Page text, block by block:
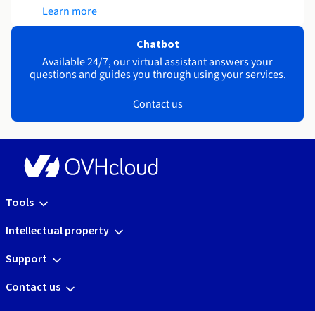
Learn more
Chatbot
Available 24/7, our virtual assistant answers your
questions and guides you through using your services.
Contact us
Tools
Intellectual property
Support
Contact us